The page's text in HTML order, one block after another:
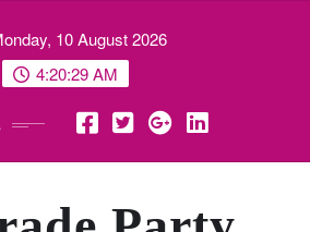
10 August 2026
4:20:30 AM